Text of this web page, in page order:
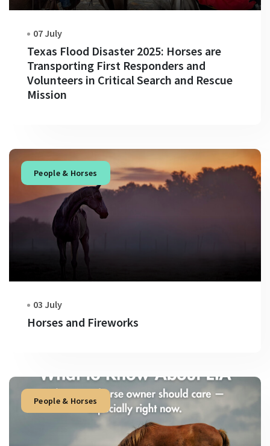
07 July
Texas Flood Disaster 2025: Horses are
Transporting First Responders and
Volunteers in Critical Search and Rescue
Mission
People & Horses
03 July
Horses and Fireworks
People & Horses